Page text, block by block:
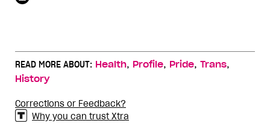
READ MORE ABOUT: Health, Profile, Pride, Trans,
History
Corrections or Feedback?
Why you can trust Xtra